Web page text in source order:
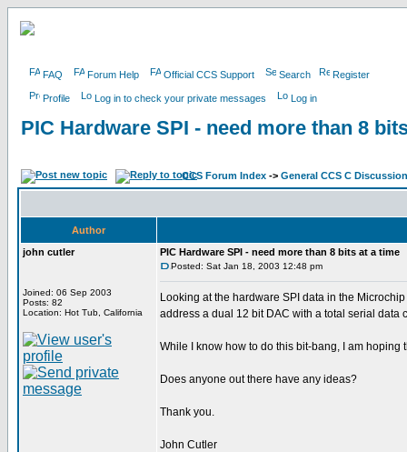
FAQ Forum Help Official CCS Support Search Register
Profile Log in to check your private messages Log in
PIC Hardware SPI - need more than 8
CCS Forum Index -> General CCS C Discussion
Author
john cutler
Joined: 06 Sep 2003
Posts: 82
Location: Hot Tub, California
PIC Hardware SPI - need more than 8 bits at a time
Posted: Sat Jan 18, 2003 12:48 pm
Looking at the hardware SPI data in the
address a dual 12 bit DAC with a total serial
While I know how to do this bit-bang, I am
Does anyone out there have any ideas?
Thank you.
John Cutler